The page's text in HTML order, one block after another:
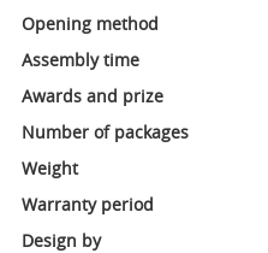
Opening method
Assembly time
Awards and prize
Number of packages
Weight
Warranty period
Design by